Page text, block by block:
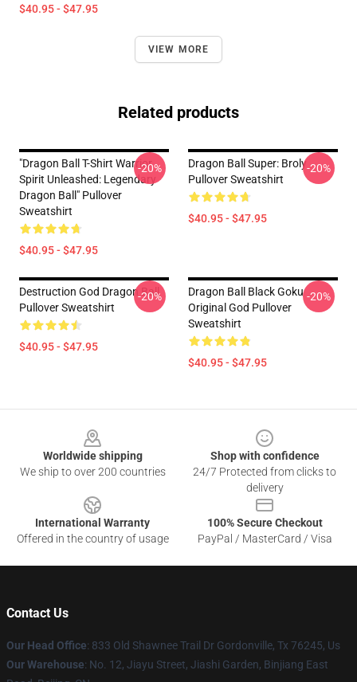
$40.95 - $47.95
VIEW MORE
Related products
"Dragon Ball T-Shirt Warrior
Spirit Unleashed: Legendary
Dragon Ball" Pullover
Sweatshirt
$40.95 - $47.95
-20%
Dragon Ball Super: Broly
Pullover Sweatshirt
$40.95 - $47.95
-20%
Destruction God Dragon Ball
Pullover Sweatshirt
$40.95 - $47.95
-20%
Dragon Ball Black Goku
Original God Pullover
Sweatshirt
$40.95 - $47.95
-20%
Worldwide shipping
We ship to over 200 countries
Shop with confidence
24/7 Protected from clicks to
delivery
International Warranty
Offered in the country of usage
100% Secure Checkout
PayPal / MasterCard / Visa
Contact Us
Our Head Office: 833 Old Shawnee Trail Dr Gordonville, Tx 76245, Us
Our Warehouse: No. 12, Jiayu Street, Jiashi Garden, Binjiang East